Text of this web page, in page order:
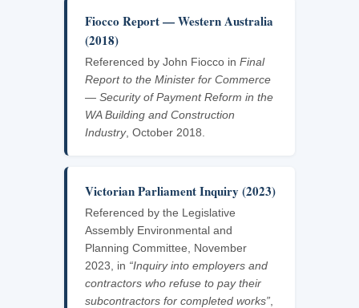
Fiocco Report — Western Australia
(2018)
Referenced by John Fiocco in Final
Report to the Minister for Commerce
— Security of Payment Reform in the
WA Building and Construction
Industry, October 2018.
Victorian Parliament Inquiry (2023)
Referenced by the Legislative
Assembly Environmental and
Planning Committee, November
2023, in “Inquiry into employers and
contractors who refuse to pay their
subcontractors for completed works”